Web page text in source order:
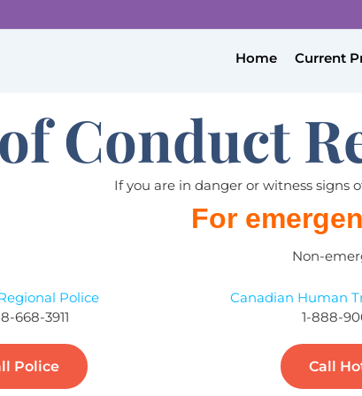
Home Current
Conduct
If you are in danger or witness signs
For
Non-
Police
668-3911
Canadian Human
1-888-
Police Call